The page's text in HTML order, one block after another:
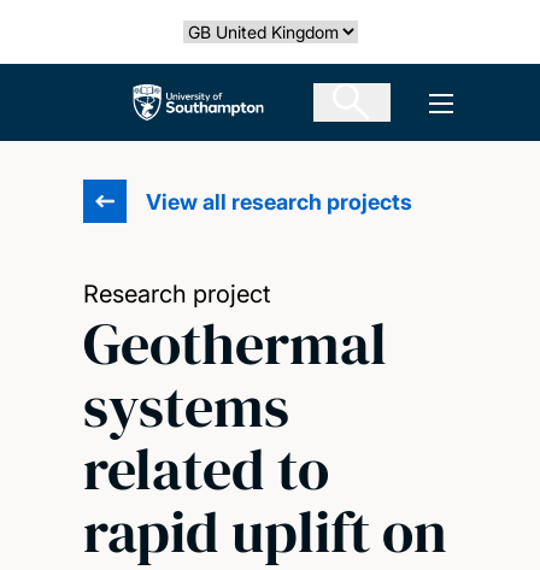
Select country
The University of Southampton Open
View all research projects
Research project
Geothermal
systems
related to
rapid uplift on